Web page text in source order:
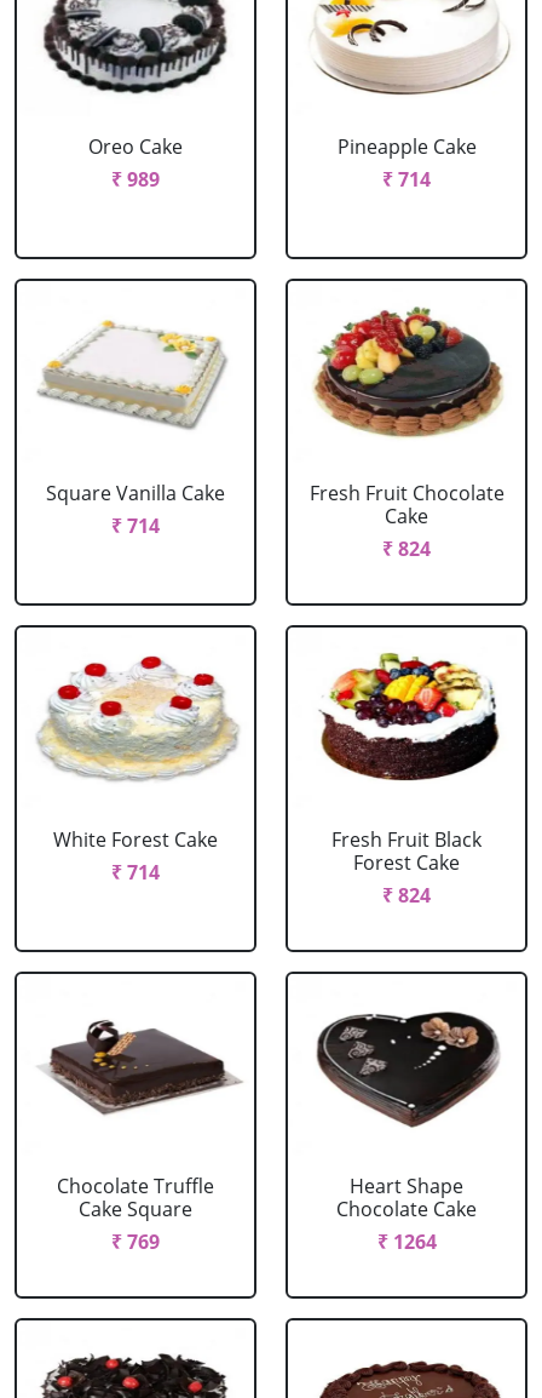
Oreo Cake
₹ 989
Pineapple Cake
₹ 714
Square Vanilla Cake
₹ 714
Fresh Fruit Chocolate
Cake
₹ 824
White Forest Cake
₹ 714
Fresh Fruit Black
Forest Cake
₹ 824
Chocolate Truffle
Cake Square
₹ 769
Heart Shape
Chocolate Cake
₹ 1264